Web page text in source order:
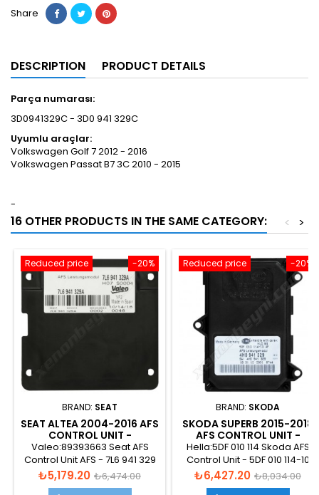
Share
DESCRIPTION PRODUCT DETAILS
Parça numarası:
3D0941329C - 3D0 941 329C
​Uyumlu araçlar:
Volkswagen Golf 7 2012 - 2016
Volkswagen Passat B7 3C 2010 - 2015
-
16 OTHER PRODUCTS IN THE SAME CATEGORY: >
<
-20%
Reduced price
BRAND: SEAT
SEAT ALTEA 2004-2016 AFS
CONTROL UNIT -
7L6941329A
Valeo:89393663 Seat AFS
Control Unit AFS - 7L6 941 329
A
Price
₺5,179.20 Regular
₺6,474.00
-20%
Reduced price
BRAND: SKODA
SKODA SUPERB 2015-2018
AFS CONTROL UNIT -
4H0941329
Hella:5DF 010 114 Skoda AFS
Control Unit - 5DF 010 114-10
Price
₺6,427.20 Regular
₺8,034.00